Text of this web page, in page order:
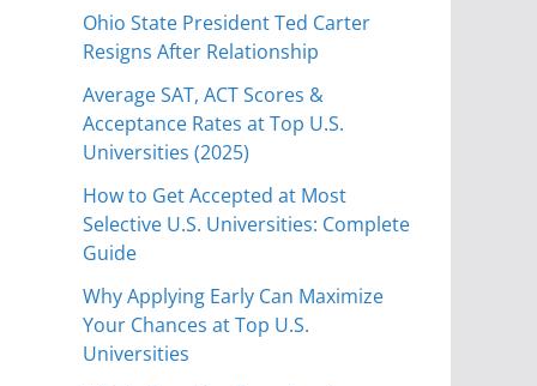
Ohio State President Ted Carter
Resigns After Relationship
Average SAT, ACT Scores &
Acceptance Rates at Top U.S.
Universities (2025)
How to Get Accepted at Most
Selective U.S. Universities: Complete
Guide
Why Applying Early Can Maximize
Your Chances at Top U.S.
Universities